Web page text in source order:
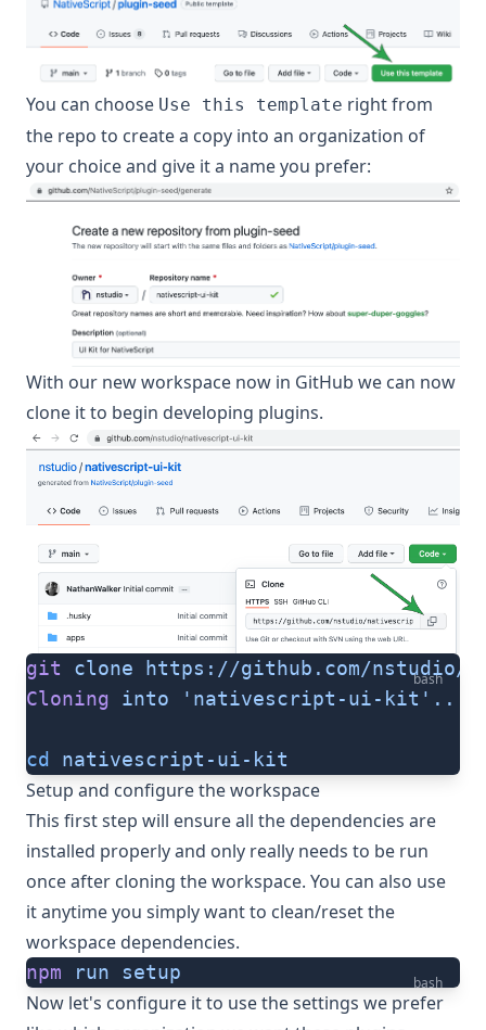
You can choose Use this template right from
the repo to create a copy into an organization of
your choice and give it a name you prefer:
With our new workspace now in GitHub we can now
clone it to begin developing plugins.
bash
git clone https://github.com/
Cloning into 'nativescript-ui-kit'...
cd nativescript-ui-kit
Setup and configure the workspace
This first step will ensure all the dependencies are
installed properly and only really needs to be run
once after cloning the workspace. You can also use
it anytime you simply want to clean/reset the
workspace dependencies.
bash
npm run setup
Now let's configure it to use the settings we prefer